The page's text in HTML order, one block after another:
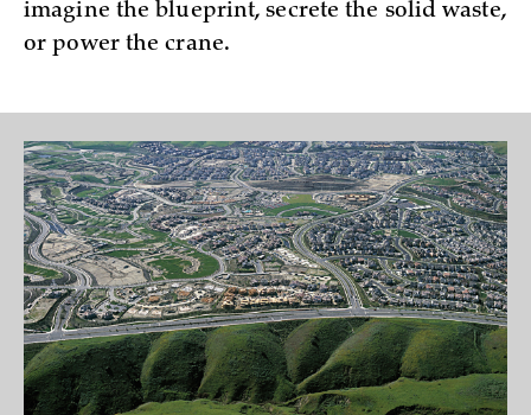
imagine the blueprint, secrete the solid waste,
or power the crane.